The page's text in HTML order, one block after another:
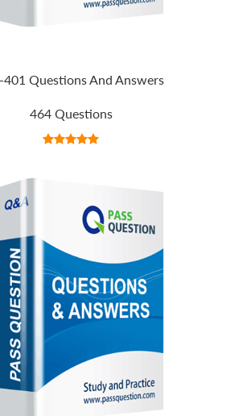
401 Questions And Answers
464 Questions